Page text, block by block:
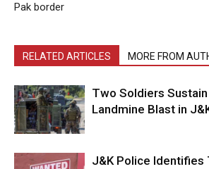
Pak border
RELATED ARTICLES MORE FROM
Two Soldiers
Landmine Blast in
J&K Police Identifies